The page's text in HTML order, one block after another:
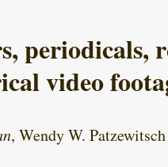
periodicals,
video
, Wendy W.